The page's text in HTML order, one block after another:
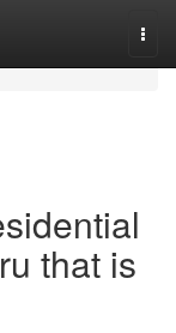
that is